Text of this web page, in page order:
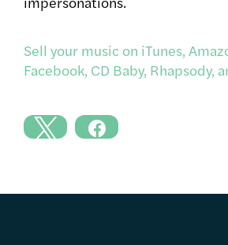
Sell your music on iTunes,
Facebook, CD Baby, Rhapsody,